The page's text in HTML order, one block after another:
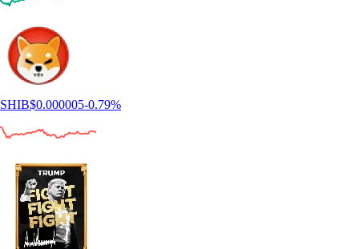
SHIB$0.000005-0.79%